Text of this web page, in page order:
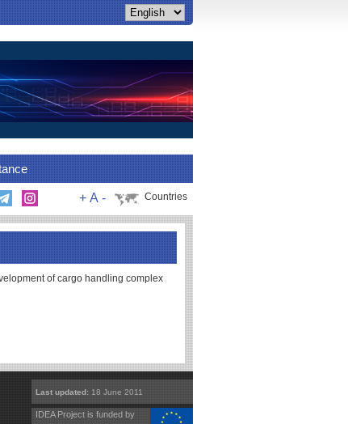
Countries
+ A -
of cargo handling complex
Last updated: 18 June 2011
IDEA Project is funded by